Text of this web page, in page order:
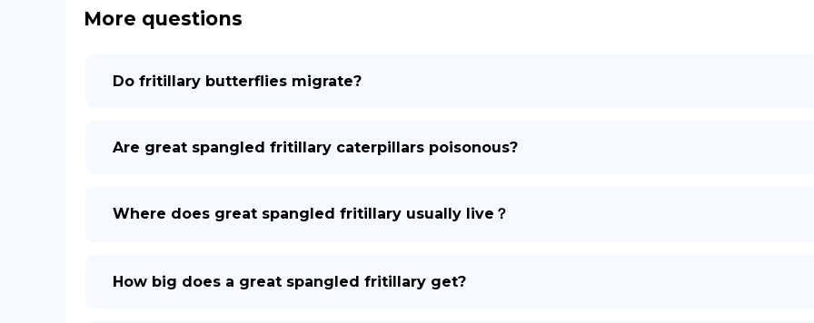
More questions
Do fritillary butterflies migrate?
Are great spangled fritillary caterpillars poisonous?
Where does great spangled fritillary usually live？
How big does a great spangled fritillary get?